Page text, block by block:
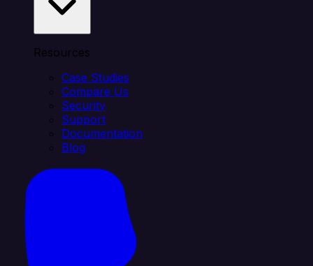
Resources
Case Studies
Compare Us
Security
Support
Documentation
Blog